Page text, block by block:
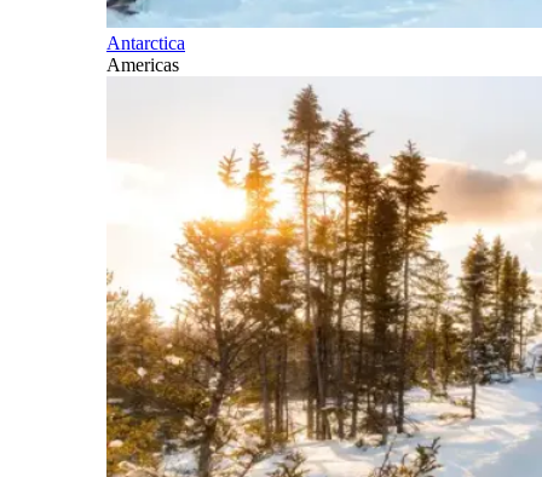
Antarctica
Americas